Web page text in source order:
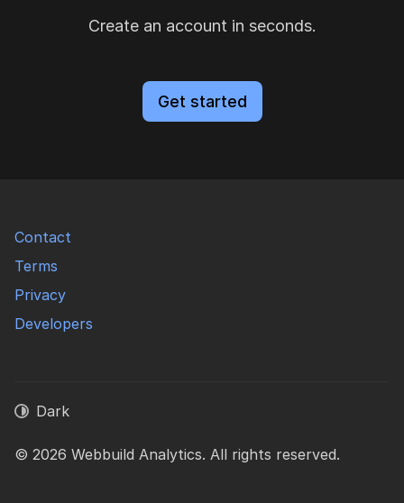
Create an account in seconds.
Get started
Contact
Terms
Privacy
Developers
© 2026 Webbuild Analytics. All rights reserved.
Dark